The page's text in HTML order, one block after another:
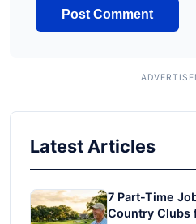
Latest Articles
7 Part-Time
Country Clubs